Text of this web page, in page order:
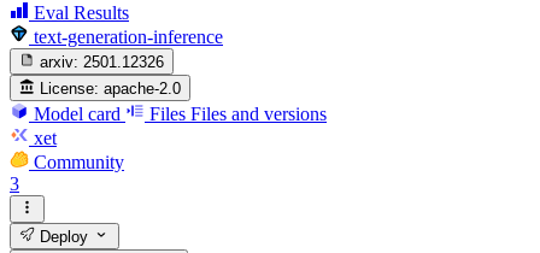
Eval Results
text-generation-inference
arxiv: 2501.12326
License: apache-2.0
Model card Files Files and versions
xet
Community
3
Deploy